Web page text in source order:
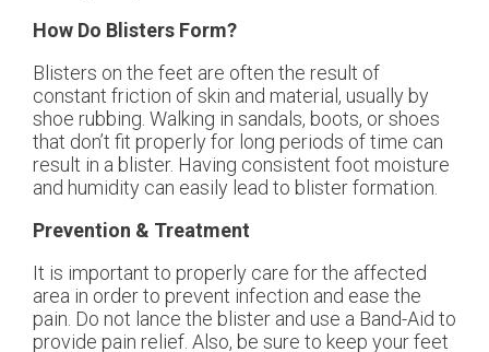
How Do Blisters Form?
Blisters on the feet are often the result of
constant friction of skin and material, usually by
shoe rubbing. Walking in sandals, boots, or shoes
that don’t fit properly for long periods of time can
result in a blister. Having consistent foot moisture
and humidity can easily lead to blister formation.
Prevention & Treatment
It is important to properly care for the affected
area in order to prevent infection and ease the
pain. Do not lance the blister and use a Band-Aid to
provide pain relief. Also, be sure to keep your feet